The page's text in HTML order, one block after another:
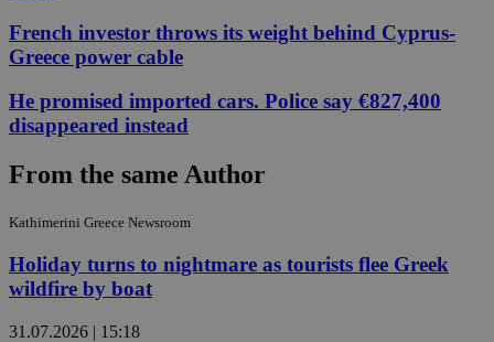
French investor throws its weight behind Cyprus-
Greece power cable
He promised imported cars. Police say €827,400
disappeared instead
From the same Author
Kathimerini Greece Newsroom
Holiday turns to nightmare as tourists flee Greek
wildfire by boat
31.07.2026 | 15:18